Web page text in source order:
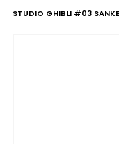
STUDIO GHIBLI #03